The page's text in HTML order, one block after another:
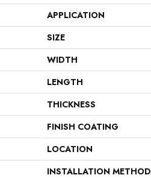
APPLICATION
SIZE
WIDTH
LENGTH
THICKNESS
FINISH COATING
LOCATION
INSTALLATION METHOD